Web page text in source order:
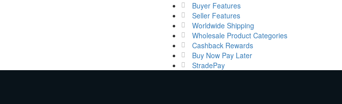
Buyer Features
Seller Features
Worldwide Shipping
Wholesale Product Categories
Cashback Rewards
Buy Now Pay Later
StradePay